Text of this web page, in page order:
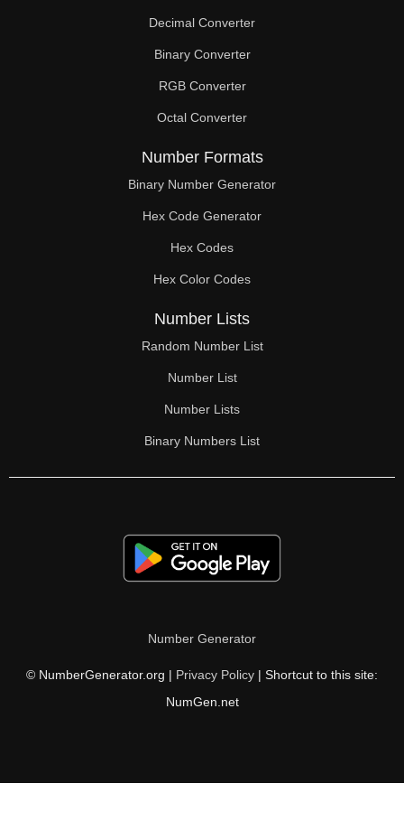
Decimal Converter
Binary Converter
RGB Converter
Octal Converter
Number Formats
Binary Number Generator
Hex Code Generator
Hex Codes
Hex Color Codes
Number Lists
Random Number List
Number List
Number Lists
Binary Numbers List
Number Generator
© NumberGenerator.org | Privacy Policy | Shortcut to this site:
NumGen.net